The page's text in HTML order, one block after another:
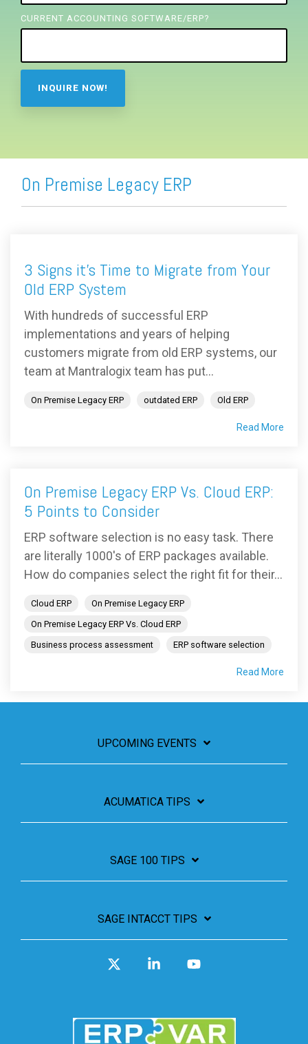
CURRENT ACCOUNTING SOFTWARE/ERP?
On Premise Legacy ERP
3 Signs it's Time to Migrate from Your
Old ERP System
With hundreds of successful ERP
implementations and years of helping
customers migrate from old ERP systems, our
team at Mantralogix team has put...
On Premise Legacy ERP outdated ERP Old ERP
Read More
On Premise Legacy ERP Vs. Cloud ERP:
5 Points to Consider
ERP software selection is no easy task. There
are literally 1000's of ERP packages available.
How do companies select the right fit for their...
Cloud ERP
On Premise Legacy ERP
On Premise Legacy ERP Vs. Cloud ERP
Business process assessment
ERP software selection
Read More
UPCOMING EVENTS
ACUMATICA TIPS
SAGE 100 TIPS
SAGE INTACCT TIPS
Linkedin